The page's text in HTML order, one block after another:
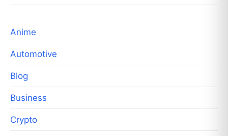
Anime
Automotive
Blog
Business
Crypto